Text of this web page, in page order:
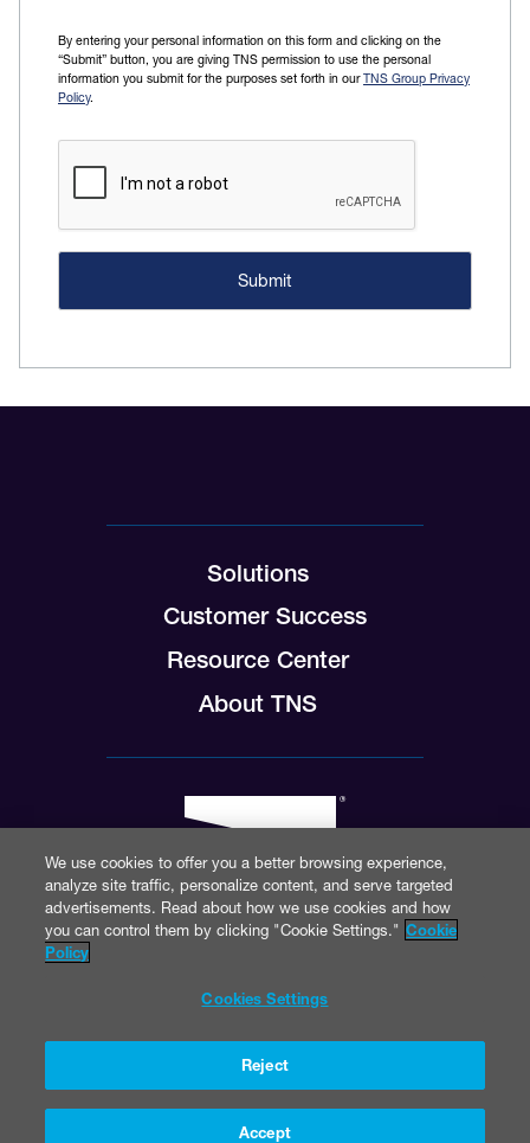
By entering your personal information on this form and clicking on the
“Submit” button, you are giving TNS permission to use the personal
information you submit for the purposes set forth in ourTNS Group Privacy
Policy.
Solutions
Customer Success
Resource Center
About TNS
We use cookies to offer you a better browsing experience,
analyze site traffic, personalize content, and serve targeted
advertisements. Read about how we use cookies and how
you can control them by clicking "Cookie Settings." Cookie
Policy
Cookies Settings
Reject
Accept